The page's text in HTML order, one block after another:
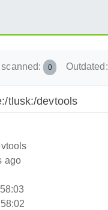
scanned: 0 Outdated:
tlusk:/devtools
ago